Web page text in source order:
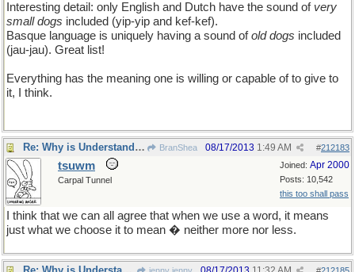
Interesting detail: only English and Dutch have the sound of very
small dogs included (yip-yip and kef-kef).
Basque language is uniquely having a sound ofold dogs included
(jau-jau). Great list!
Everything has the meaning one is willing or capable of to give to
it, I think.
Re: Why is Understanding Evolution important? BranShea #212183
08/17/2013 1:49 AM
Joined: Apr 2000
Posts: 10,542
this too shall pass
tsuwm
Carpal Tunnel
I think that we can all agree that when we use a word, it means
just what we choose it to mean � neither more nor less.